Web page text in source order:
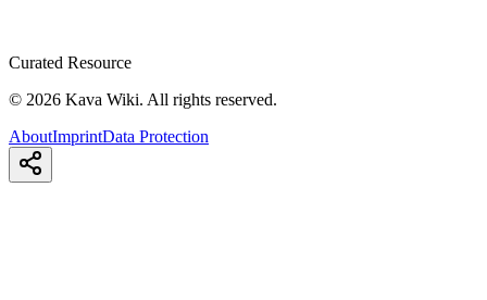
Curated Resource
© 2026 Kava Wiki. All rights reserved.
AboutImprintData Protection